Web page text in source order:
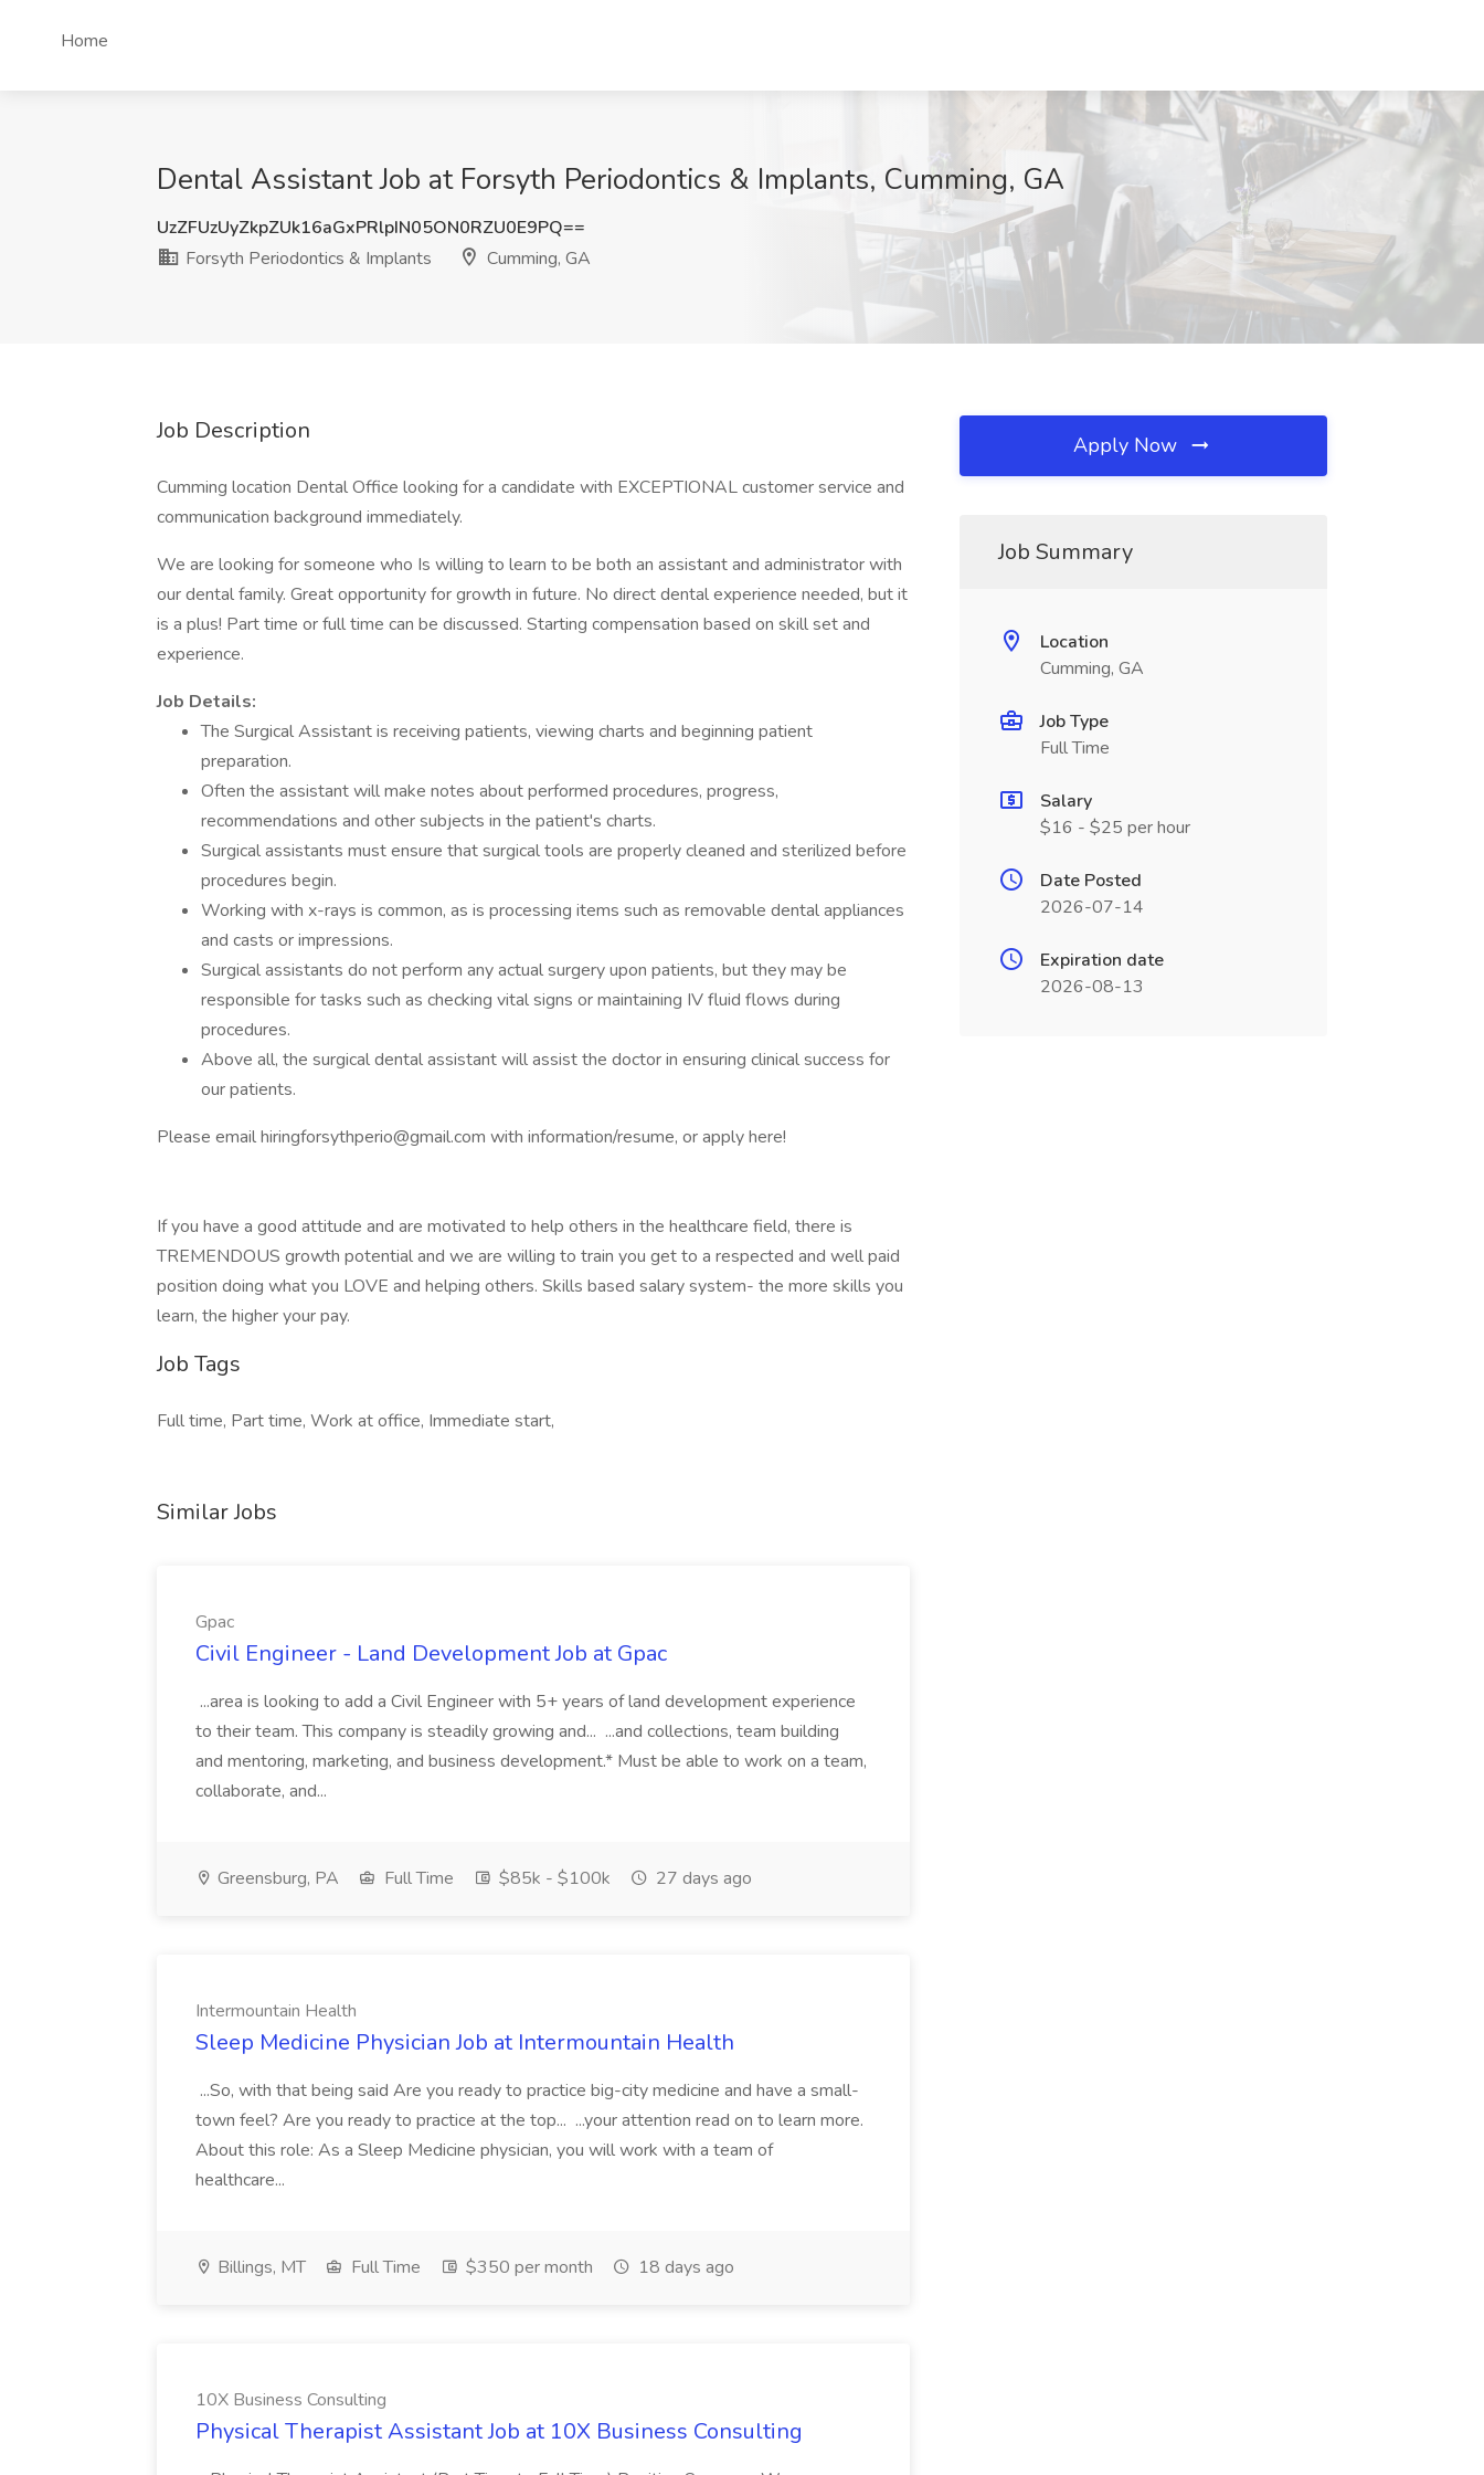
Home
Dental Assistant Job at Forsyth Periodontics & Implants, Cumming, GA
UzZFUzUyZkpZUk16aGxPRlpIN05ON0RZU0E9PQ==
Forsyth Periodontics & Implants
Cumming, GA
Job Description
Cumming location Dental Office looking for a candidate with EXCEPTIONAL customer service and
communication background immediately.
We are looking for someone who Is willing to learn to be both an assistant and administrator with
our dental family. Great opportunity for growth in future. No direct dental experience needed, but it
is a plus! Part time or full time can be discussed. Starting compensation based on skill set and
experience.
Job Details:
The Surgical Assistant is receiving patients, viewing charts and beginning patient
preparation.
Often the assistant will make notes about performed procedures, progress,
recommendations and other subjects in the patient's charts.
Surgical assistants must ensure that surgical tools are properly cleaned and sterilized before
procedures begin.
Working with x-rays is common, as is processing items such as removable dental appliances
and casts or impressions.
Surgical assistants do not perform any actual surgery upon patients, but they may be
responsible for tasks such as checking vital signs or maintaining IV fluid flows during
procedures.
Above all, the surgical dental assistant will assist the doctor in ensuring clinical success for
our patients.
Please emailhiringforsythperio@gmail.com with information/resume, or apply here!
If you have a good attitude and are motivated to help others in the healthcare field, there is
TREMENDOUS growth potential and we are willing to train you get to a respected and well paid
position doing what you LOVE and helping others. Skills based salary system- the more skills you
learn, the higher your pay.
Job Tags
Full time, Part time, Work at office, Immediate start,
Similar Jobs
Gpac
Civil Engineer - Land Development Job at Gpac
...area is looking to add a Civil Engineer with 5+ years of land development experience
to their team. This company is steadily growing and... ...and collections, team building
and mentoring, marketing, and business development.* Must be able to work on a team,
collaborate, and...
Greensburg, PA Full Time $85k - $100k 27 days ago
Intermountain Health
Sleep Medicine Physician Job at Intermountain Health
...So, with that being said Are you ready to practice big-city medicine and have a small-
town feel? Are you ready to practice at the top... ...your attention read on to learn more.
About this role: As a Sleep Medicine physician, you will work with a team of
healthcare...
Billings, MT Full Time $350 per month 18 days ago
10X Business Consulting
Physical Therapist Assistant Job at 10X Business Consulting
Apply Now
Job Summary
Location
Cumming, GA
Job Type
Full Time
Salary
$16 - $25 per hour
Date Posted
2026-07-14
Expiration date
2026-08-13